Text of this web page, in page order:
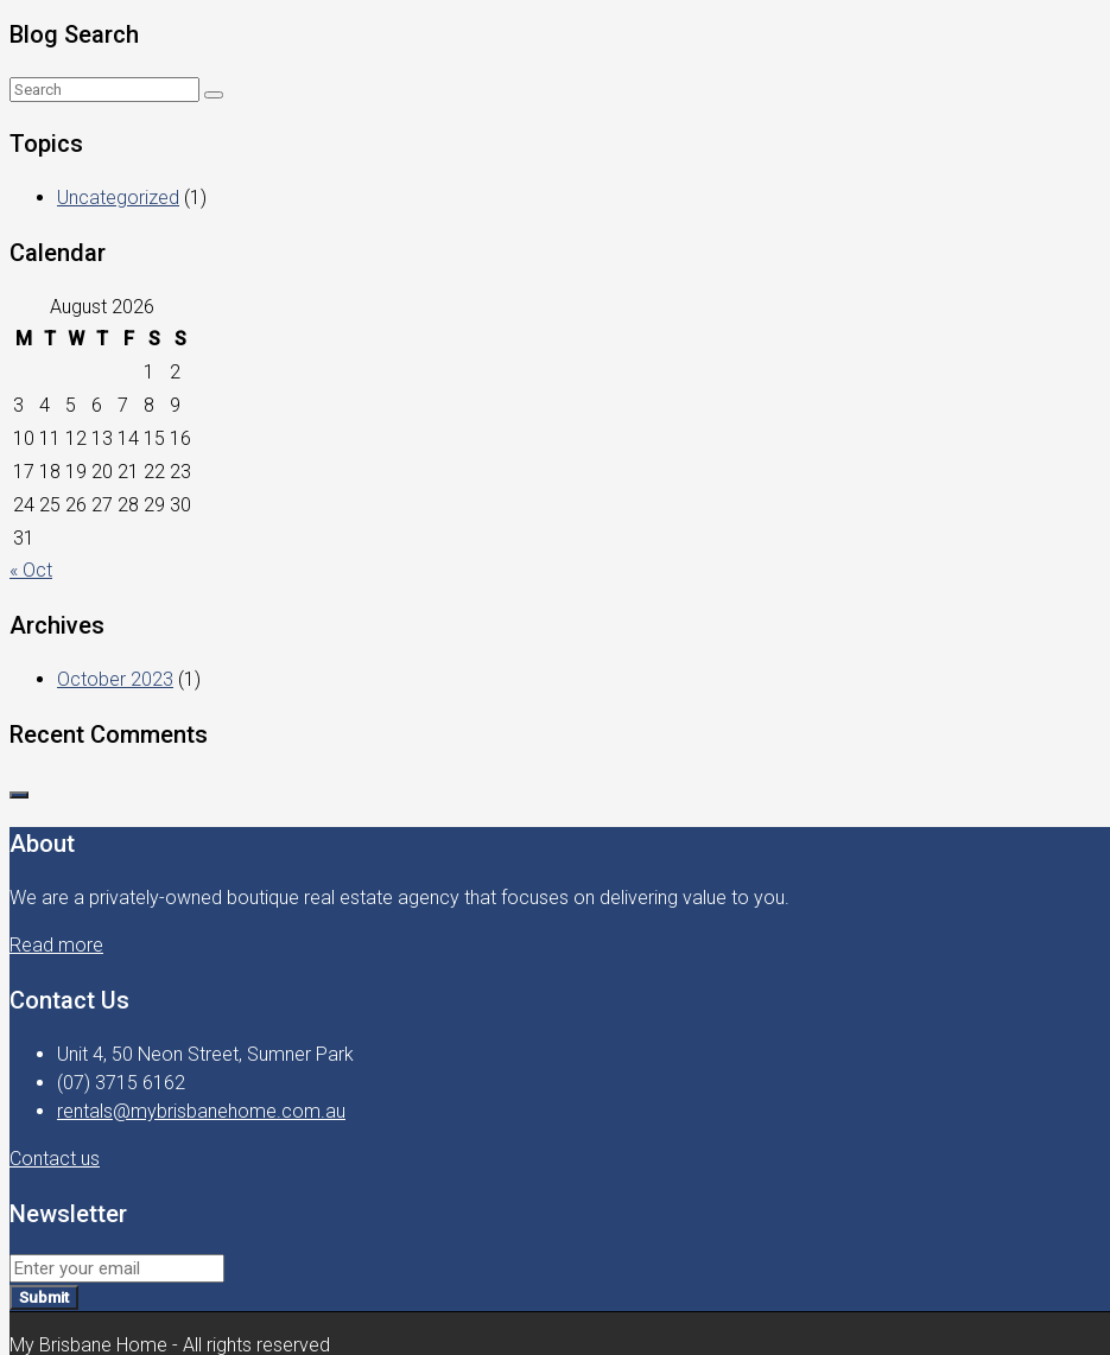
Blog Search
Topics
Uncategorized (1)
Calendar
August 2026
M T W T F S
S
1
2
3
4 5 6 7 8
9
10 11 12 13 14 15 16
17 18 19 20 21 22 23
24 25 26 27 28 29 30
31
« Oct
Archives
October 2023 (1)
Recent Comments
About
We are a privately-owned boutique real estate agency that focuses on delivering value to you.
Read more
Contact Us
Unit 4, 50 Neon Street, Sumner Park
(07) 3715 6162
rentals@mybrisbanehome.com.au
Contact us
Newsletter
Submit
My Brisbane Home - All rights reserved